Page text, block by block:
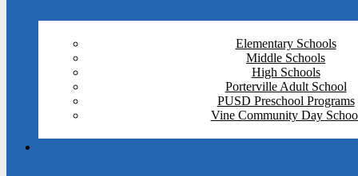
Elementary Schools
Middle Schools
High Schools
Porterville Adult School
PUSD Preschool Programs
Vine Community Day